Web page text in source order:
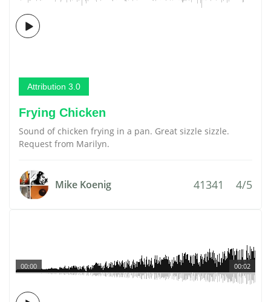
Attribution 3.0
Frying Chicken
Sound of chicken frying in a pan. Great sizzle sizzle.
Request from Marilyn.
Mike Koenig 41341 4/5
00:02
00:00